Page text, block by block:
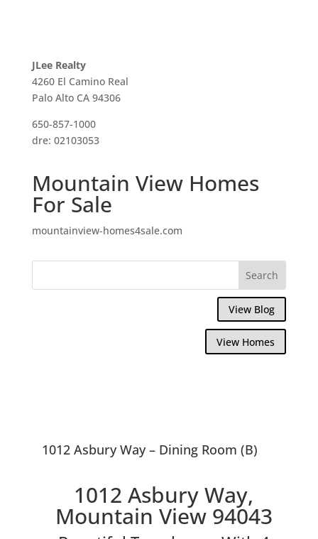
JLee Realty
4260 El Camino Real
Palo Alto CA 94306
650-857-1000
dre: 02103053
Mountain View Homes
For Sale
mountainview-homes4sale.com
View Blog
View Homes
1012 Asbury Way – Dining Room (B)
1012 Asbury Way,
Mountain View 94043